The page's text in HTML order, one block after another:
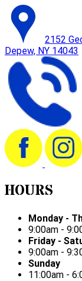
2152
Depew, NY 14043
HOURS
Monday -
9:00am -
Friday -
9:00am -
Sunday
11:00am -